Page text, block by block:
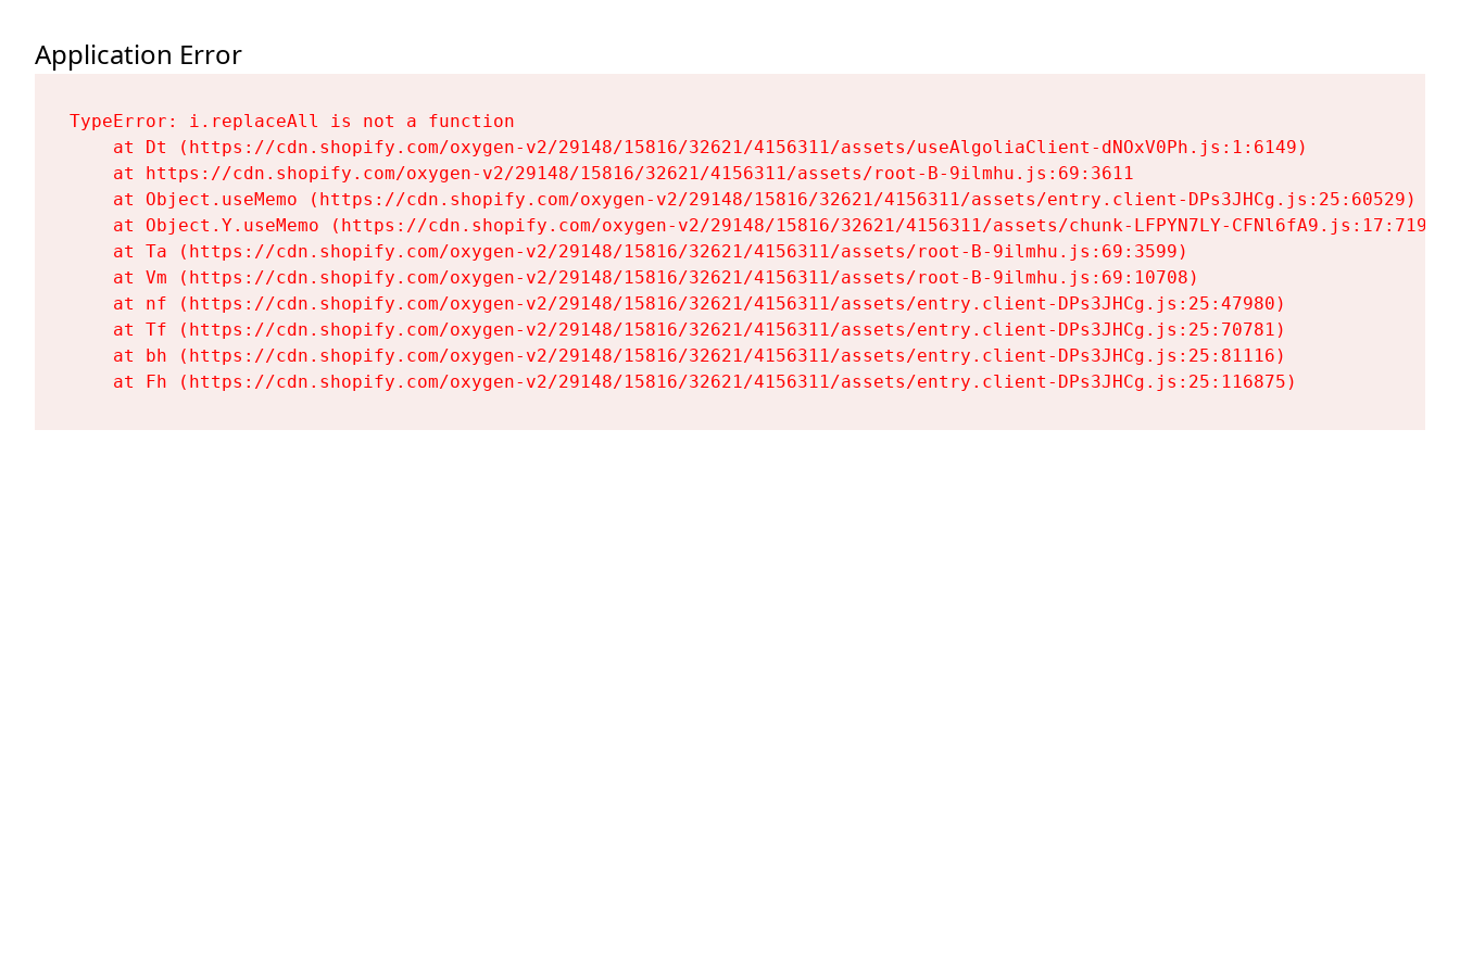
Application Error
TypeError: i.replaceAll is not a function
    at Dt (https://cdn.shopify.com/oxygen-v2/29148/15816/32621/4156311/assets/useAlgoliaClient-dNOxV0Ph.js:1:6149)
    at https://cdn.shopify.com/oxygen-v2/29148/15816/32621/4156311/assets/root-B-9ilmhu.js:69:3611
    at Object.useMemo (https://cdn.shopify.com/oxygen-v2/29148/15816/32621/4156311/assets/entry.client-DPs3JHCg.js:25:60529)
    at Object.Y.useMemo (https://cdn.shopify.com/oxygen-v2/29148/15816/32621/4156311/assets/chunk-LFPYN7LY-CFNl6fA9.js:17:7197)
    at Ta (https://cdn.shopify.com/oxygen-v2/29148/15816/32621/4156311/assets/root-B-9ilmhu.js:69:3599)
    at Vm (https://cdn.shopify.com/oxygen-v2/29148/15816/32621/4156311/assets/root-B-9ilmhu.js:69:10708)
    at nf (https://cdn.shopify.com/oxygen-v2/29148/15816/32621/4156311/assets/entry.client-DPs3JHCg.js:25:47980)
    at Tf (https://cdn.shopify.com/oxygen-v2/29148/15816/32621/4156311/assets/entry.client-DPs3JHCg.js:25:70781)
    at bh (https://cdn.shopify.com/oxygen-v2/29148/15816/32621/4156311/assets/entry.client-DPs3JHCg.js:25:81116)
    at Fh (https://cdn.shopify.com/oxygen-v2/29148/15816/32621/4156311/assets/entry.client-DPs3JHCg.js:25:116875)